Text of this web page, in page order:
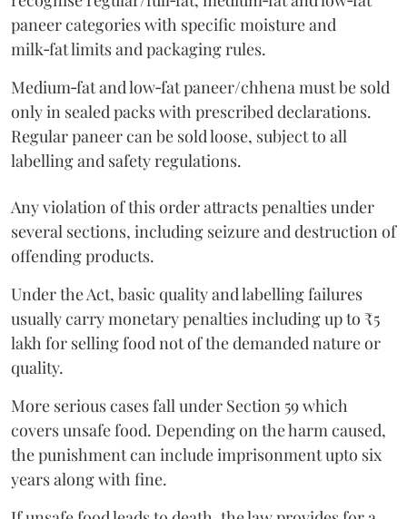
paneer categories with specific moisture and
milk‑fat limits and packaging rules.
Medium‑fat and low‑fat paneer/chhena must be sold
only in sealed packs with prescribed declarations.
Regular paneer can be sold loose, subject to all
labelling and safety regulations.
Any violation of this order attracts penalties under
several sections, including seizure and destruction of
offending products.
Under the Act, basic quality and labelling failures
usually carry monetary penalties including up to ₹5
lakh for selling food not of the demanded nature or
quality.
More serious cases fall under Section 59 which
covers unsafe food. Depending on the harm caused,
the punishment can include imprisonment upto six
years along with fine.